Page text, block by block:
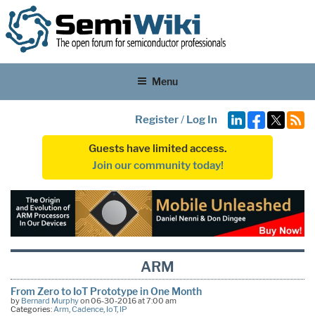
Menu
Register/ Log In
Guests have limited access.
Join our community today!
ARM
From Zero to IoT Prototype in One Month
by Bernard Murphyon 06-30-2016 at 7:00 am
Categories:Arm,Cadence, IoT, IP